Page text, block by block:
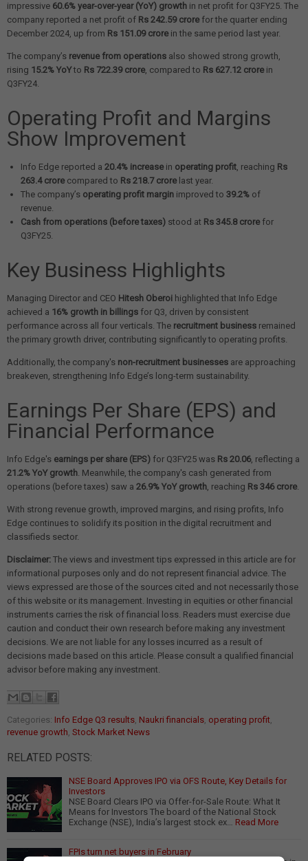
impressive 60.6% year-over-year (YoY) growth in net profit for Q3FY25. The
company reported a net profit of Rs 242.59 crorefor the quarter ending
December 2024, up from Rs 151.09 crorein the same period last year.
The company’s revenue from operations also showed strong growth,
rising 15.2% YoYto Rs 722.39 crore, compared to Rs 627.12 crorein
Q3FY24.
Operating Profit and Margins
Show Improvement
Info Edge reported a 20.4% increasein operating profit, reaching Rs
263.4 crorecompared to Rs 218.7 crorelast year.
The company’s operating profit margin improved to 39.2% of
revenue.
Cash from operations (before taxes) stood at Rs 345.8 crorefor
Q3FY25.
Key Business Highlights
Managing Director and CEO Hitesh Oberoi highlighted that Info Edge
achieved a 16% growth in billings for Q3, driven by consistent
performance across all four verticals. The recruitment business remained
the primary growth driver, contributing significantly to operating profits.
Additionally, the company's non-recruitment businesses are approaching
breakeven, strengthening Info Edge’s long-term sustainability.
Earnings Per Share (EPS) and
Financial Performance
Info Edge's earnings per share (EPS) for Q3FY25 was Rs 20.06, reflecting a
21.2% YoY growth. Meanwhile, the company's cash generated from
operations (before taxes) saw a 26.9% YoY growth, reaching Rs 346 crore.
With strong revenue growth, improved margins, and rising profits, Info
Edge continues to solidify its position in the digital recruitment and
classifieds sector.
Disclaimer: The views and investment tips expressed in this article are for
informational purposes only and do not represent financial advice. The
views expressed are those of the sources cited and not necessarily those
of this website or its management. Investing in equities or other financial
instruments carries the risk of financial loss. Readers must exercise due
caution and conduct their own research before making any investment
decisions. We are not liable for any losses incurred as a result of
decisions made based on this article. Please consult a qualified financial
advisor before making any investment.
Categories: Info Edge Q3 results Naukri financials operating profit
revenue growth Stock Market News
RELATED POSTS:
NSE Board Approves IPO via OFS Route, Key Details for
Investors
NSE Board Clears IPO via Offer-for-Sale Route: What It
Means for Investors The board of the National Stock
Exchange (NSE), India’s largest stock ex…
Read More
FPIs turn net buyers in February